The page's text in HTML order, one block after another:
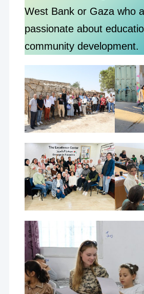
West Bank or Gaza who
passionate about
community development.